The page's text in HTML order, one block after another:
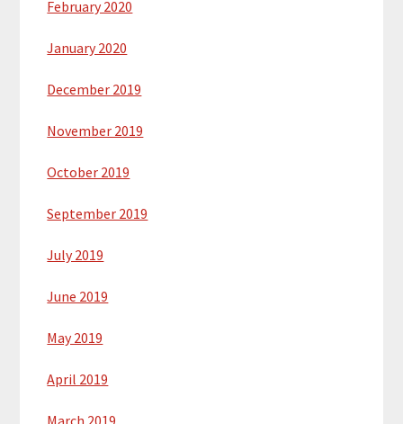
February 2020
January 2020
December 2019
November 2019
October 2019
September 2019
July 2019
June 2019
May 2019
April 2019